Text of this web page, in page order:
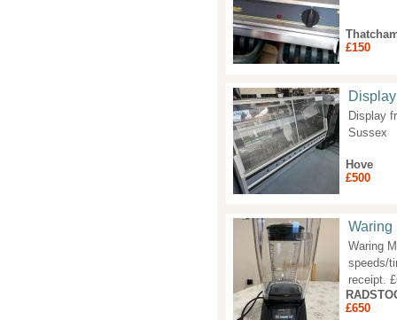
£150
Display
Sussex
Hove
£500
Waring
Waring
speeds/
receipt.
£650